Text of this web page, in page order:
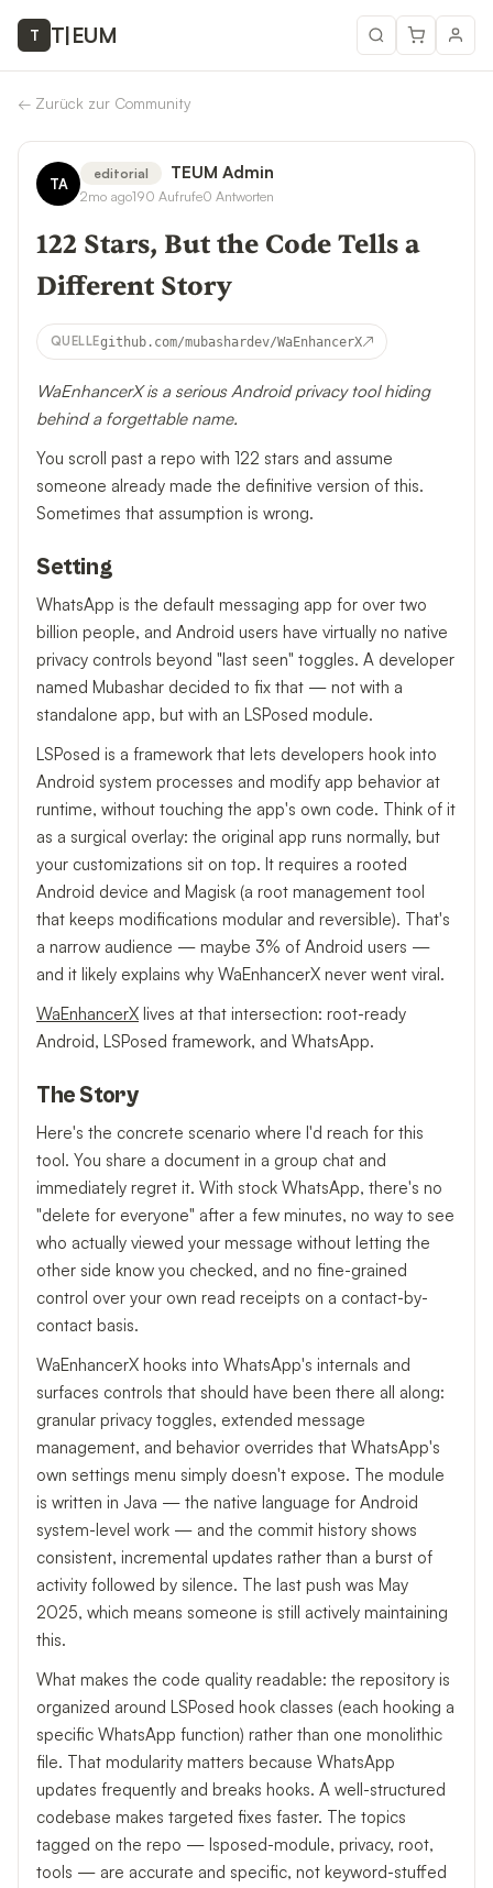
T T|EUM
← Zurück zur Community
TA
editorial TEUM Admin
2mo ago190 Aufrufe0 Antworten
122 Stars, But the Code Tells a
Different Story
QUELLEgithub.com/mubashardev/WaEnhancerX↗
WaEnhancerX is a serious Android privacy tool hiding
behind a forgettable name.
You scroll past a repo with 122 stars and assume
someone already made the definitive version of this.
Sometimes that assumption is wrong.
Setting
WhatsApp is the default messaging app for over two
billion people, and Android users have virtually no native
privacy controls beyond "last seen" toggles. A developer
named Mubashar decided to fix that — not with a
standalone app, but with an LSPosed module.
LSPosed is a framework that lets developers hook into
Android system processes and modify app behavior at
runtime, without touching the app's own code. Think of it
as a surgical overlay: the original app runs normally, but
your customizations sit on top. It requires a rooted
Android device and Magisk (a root management tool
that keeps modifications modular and reversible). That's
a narrow audience — maybe 3% of Android users —
and it likely explains why WaEnhancerX never went viral.
WaEnhancerX lives at that intersection: root-ready
Android, LSPosed framework, and WhatsApp.
The Story
Here's the concrete scenario where I'd reach for this
tool. You share a document in a group chat and
immediately regret it. With stock WhatsApp, there's no
"delete for everyone" after a few minutes, no way to see
who actually viewed your message without letting the
other side know you checked, and no fine-grained
control over your own read receipts on a contact-by-
contact basis.
WaEnhancerX hooks into WhatsApp's internals and
surfaces controls that should have been there all along:
granular privacy toggles, extended message
management, and behavior overrides that WhatsApp's
own settings menu simply doesn't expose. The module
is written in Java — the native language for Android
system-level work — and the commit history shows
consistent, incremental updates rather than a burst of
activity followed by silence. The last push was May
2025, which means someone is still actively maintaining
this.
What makes the code quality readable: the repository is
organized around LSPosed hook classes (each hooking a
specific WhatsApp function) rather than one monolithic
file. That modularity matters because WhatsApp
updates frequently and breaks hooks. A well-structured
codebase makes targeted fixes faster. The topics
tagged on the repo — lsposed-module, privacy, root,
tools — are accurate and specific, not keyword-stuffed